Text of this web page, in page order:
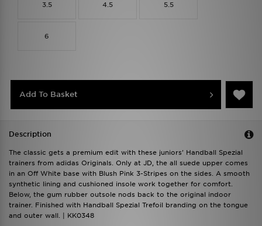
3.5 4.5 5.5
6
Add To Basket
Description
The classic gets a premium edit with these juniors' Handball Spezial
trainers from adidas Originals. Only at JD, the all suede upper comes
in an Off White base with Blush Pink 3-Stripes on the sides. A smooth
synthetic lining and cushioned insole work together for comfort.
Below, the gum rubber outsole nods back to the original indoor
trainer. Finished with Handball Spezial Trefoil branding on the tongue
and outer wall. | KK0348